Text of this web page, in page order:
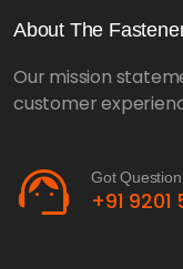
About The
Our mission
customer
support_agent Got
+91 9201